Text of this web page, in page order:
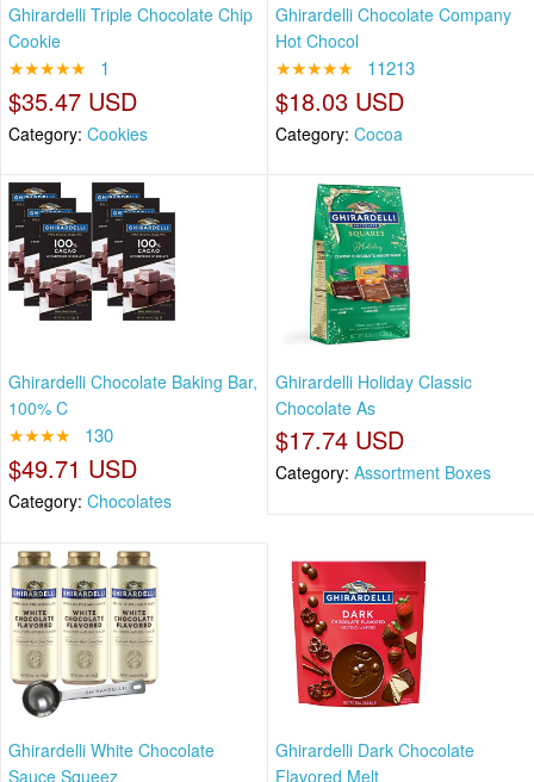
Ghirardelli Triple Chocolate Chip
Cookie
★★★★★ 1
$35.47 USD
Category: Cookies
Ghirardelli Chocolate Company
Hot Chocol
★★★★★ 11213
$18.03 USD
Category: Cocoa
Ghirardelli Chocolate Baking Bar,
100% C
★★★★ 130
$49.71 USD
Category: Chocolates
Ghirardelli Holiday Classic
Chocolate As
$17.74 USD
Category: Assortment Boxes
Ghirardelli White Chocolate
Sauce Squeez
Ghirardelli Dark Chocolate
Flavored Melt